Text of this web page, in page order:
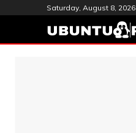
Saturday, August 8, 2026